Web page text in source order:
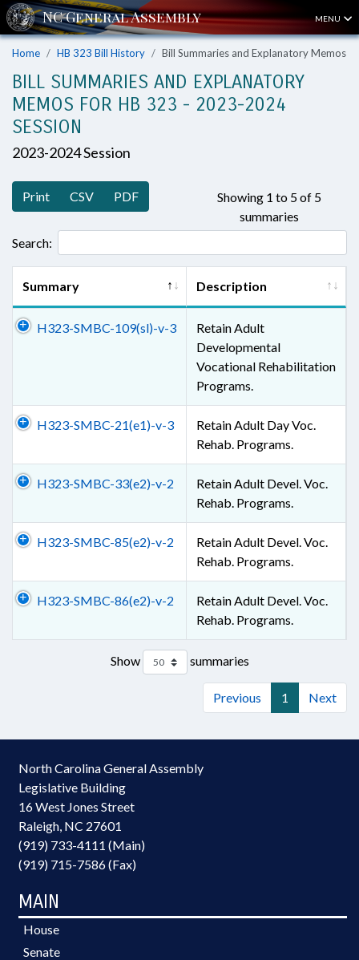
MENU
Home HB 323 Bill History Bill Summaries and Explanatory Memos
BILL SUMMARIES AND EXPLANATORY
MEMOS FOR HB 323 - 2023-2024
SESSION
2023-2024 Session
Print CSV PDF
Showing 1 to 5 of 5
summaries
Search:
Summary Description
H323-SMBC-109(sl)-v-3
Retain Adult
Developmental
Vocational Rehabilitation
Programs.
H323-SMBC-21(e1)-v-3
Retain Adult Day Voc.
Rehab. Programs.
H323-SMBC-33(e2)-v-2
Retain Adult Devel. Voc.
Rehab. Programs.
H323-SMBC-85(e2)-v-2
Retain Adult Devel. Voc.
Rehab. Programs.
H323-SMBC-86(e2)-v-2
Retain Adult Devel. Voc.
Rehab. Programs.
Show summaries
Previous 1 Next
North Carolina General Assembly
Legislative Building
16 West Jones Street
Raleigh, NC 27601
(919) 733-4111 (Main)
(919) 715-7586 (Fax)
MAIN
House
Senate